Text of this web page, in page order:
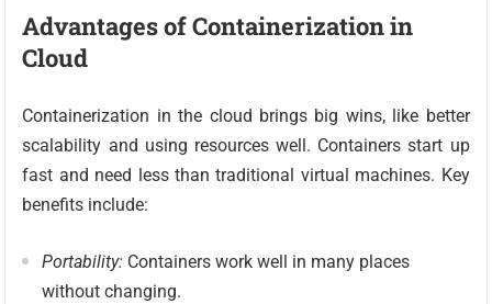
Advantages of Containerization in
Cloud
Containerization in the cloud brings big wins, like better
scalability and using resources well. Containers start up
fast and need less than traditional virtual machines. Key
benefits include:
Portability: Containers work well in many places
without changing.